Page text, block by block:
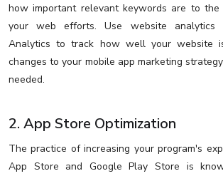
how important relevant keywords are to
your web efforts. Use website analytics
Analytics to track how well your website
changes to your mobile app marketing
needed.
2. App Store Optimization
The practice of increasing your program's
App Store and Google Play Store is